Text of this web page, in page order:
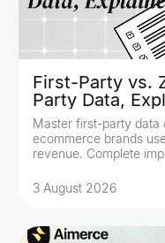
First-Party vs.
Party Data,
Master first-party data
ecommerce brands
revenue. Complete
3 August 2026